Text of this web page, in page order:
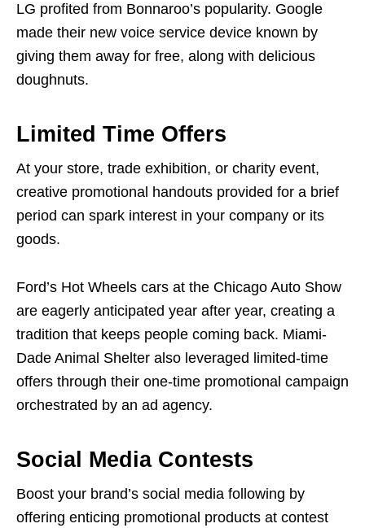
LG profited from Bonnaroo’s popularity. Google
made their new voice service device known by
giving them away for free, along with delicious
doughnuts.
Limited Time Offers
At your store, trade exhibition, or charity event,
creative promotional handouts provided for a brief
period can spark interest in your company or its
goods.
Ford’s Hot Wheels cars at the Chicago Auto Show
are eagerly anticipated year after year, creating a
tradition that keeps people coming back. Miami-
Dade Animal Shelter also leveraged limited-time
offers through their one-time promotional campaign
orchestrated by an ad agency.
Social Media Contests
Boost your brand’s social media following by
offering enticing promotional products at contest